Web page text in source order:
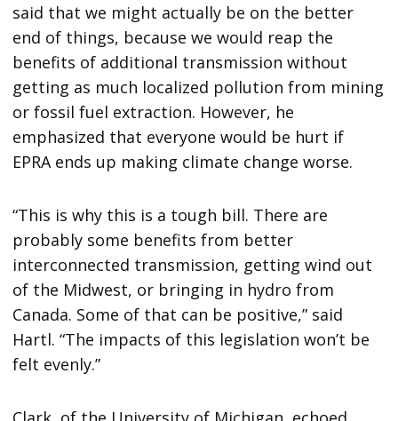
said that we might actually be on the better
end of things, because we would reap the
benefits of additional transmission without
getting as much localized pollution from mining
or fossil fuel extraction. However, he
emphasized that everyone would be hurt if
EPRA ends up making climate change worse.
“This is why this is a tough bill. There are
probably some benefits from better
interconnected transmission, getting wind out
of the Midwest, or bringing in hydro from
Canada. Some of that can be positive,” said
Hartl. “The impacts of this legislation won’t be
felt evenly.”